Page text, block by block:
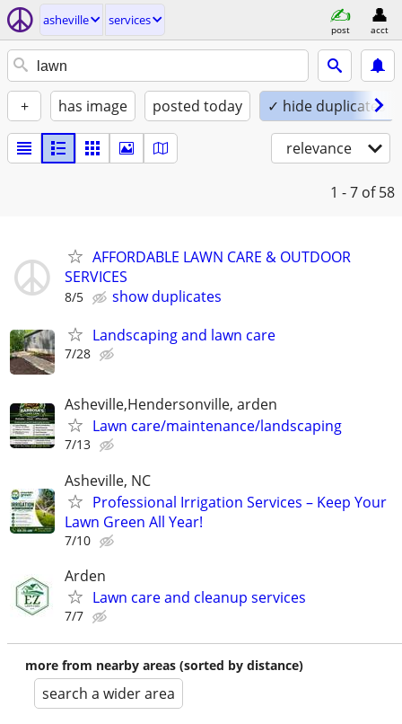
asheville services
post acct
+ has image posted today ✓ hide duplicates
relevance
1 - 7 of 58
AFFORDABLE LAWN CARE & OUTDOOR
SERVICES
8/5
show duplicates
Landscaping and lawn care
7/28
Asheville,Hendersonville, arden
Lawn care/maintenance/landscaping
7/13
Asheville, NC
Professional Irrigation Services – Keep Your
Lawn Green All Year!
7/10
Arden
Lawn care and cleanup services
7/7
more from nearby areas (sorted by distance)
search a wider area